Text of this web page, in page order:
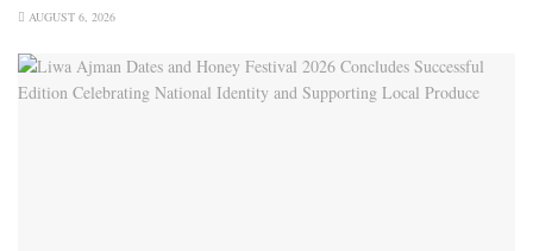
AUGUST 6, 2026